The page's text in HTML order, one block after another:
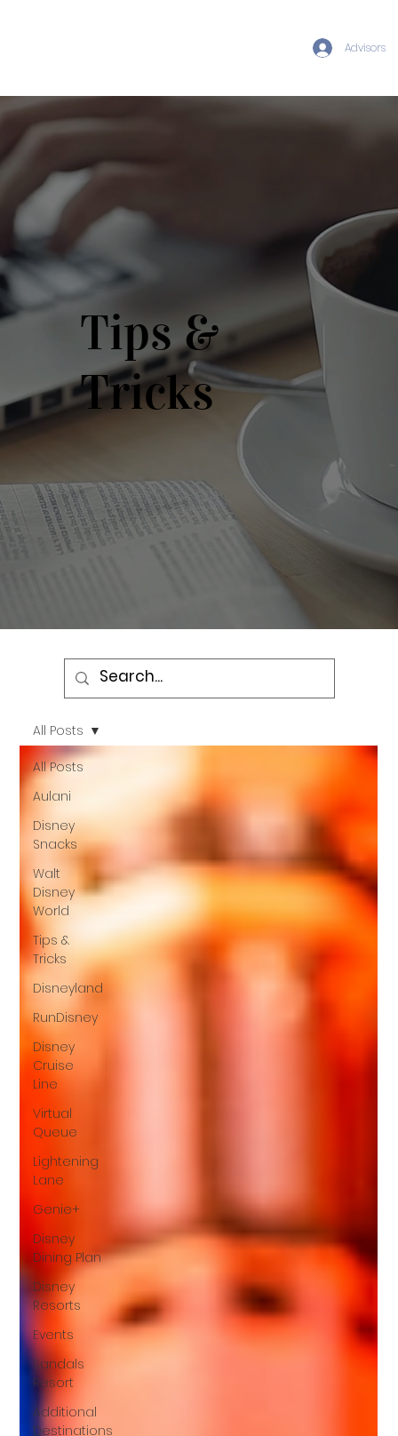
Advisors
Tips &
Tricks
All Posts
Aulani
Disney
Snacks
Walt
Disney
World
Tips &
Tricks
Disneyland
RunDisney
Disney
Cruise
Line
Virtual
Queue
Lightening
Lane
Genie+
Disney
Dining Plan
Disney
Resorts
Events
Sandals
Resort
Additional
Destinations
All Posts